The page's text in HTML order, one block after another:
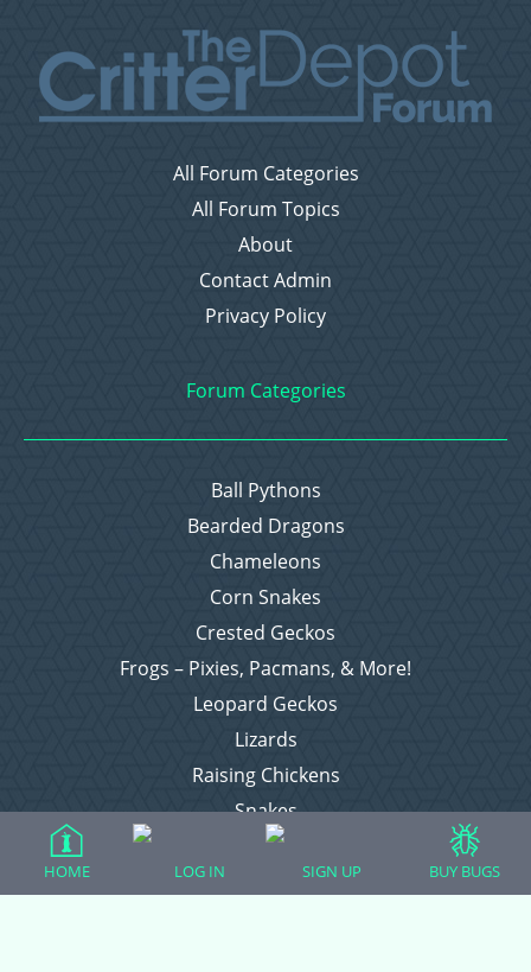
All Forum Categories
All Forum Topics
About
Contact Admin
Privacy Policy
Forum Categories
Ball Pythons
Bearded Dragons
Chameleons
Corn Snakes
Crested Geckos
Frogs – Pixies, Pacmans, & More!
Leopard Geckos
Lizards
Raising Chickens
Snakes
Everything Else
HOME LOG IN SIGN UP BUY BUGS